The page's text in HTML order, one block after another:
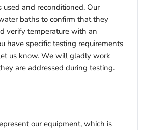
used and reconditioned. Our
baths to confirm that they
verify temperature with an
have specific testing requirements
us know. We will gladly work
are addressed during testing.
our equipment, which is